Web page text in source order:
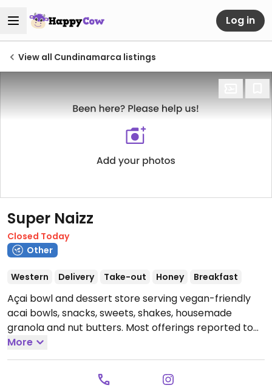
Log in
View all Cundinamarca listings
Super Naizz
Closed Today
Other
Western Delivery Take-out Honey Breakfast
Açai bowl and dessert store serving vegan-friendly
acai bowls, snacks, sweets, shakes, housemade
granola and nut butters. Most offerings reported to
be vegan except for the use of honey.
8:30am-6:30pm, Sat 9:00am-5:00pm.Closed Sun.
Hours are subject to holidays - check socials.
More